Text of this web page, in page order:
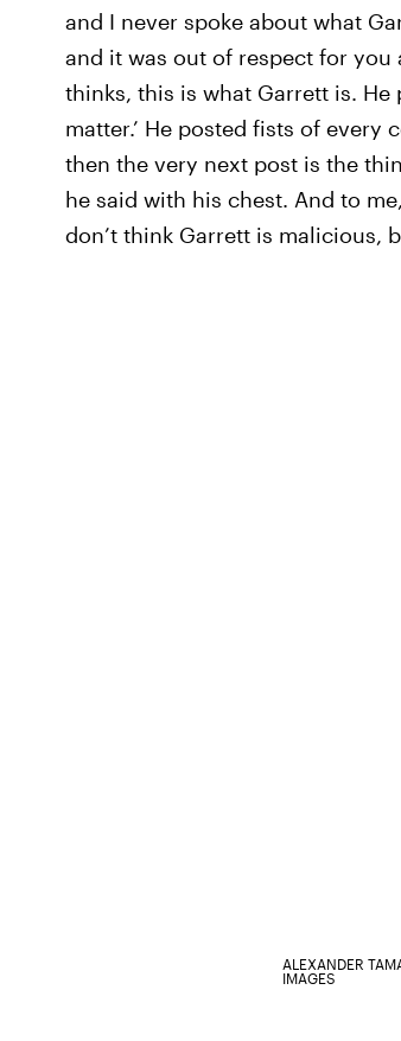
and I never spoke about what
and it was out of respect for
thinks, this is what Garrett is. He
matter.’ He posted fists of every
then the very next post is the
he said with his chest. And to
don’t think Garrett is malicious,
ALEXANDER
IMAGES